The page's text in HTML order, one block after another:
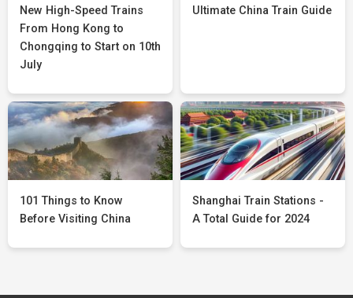
New High-Speed Trains
From Hong Kong to
Chongqing to Start on 10th
July
Ultimate China Train Guide
101 Things to Know
Before Visiting China
Shanghai Train Stations -
A Total Guide for 2024